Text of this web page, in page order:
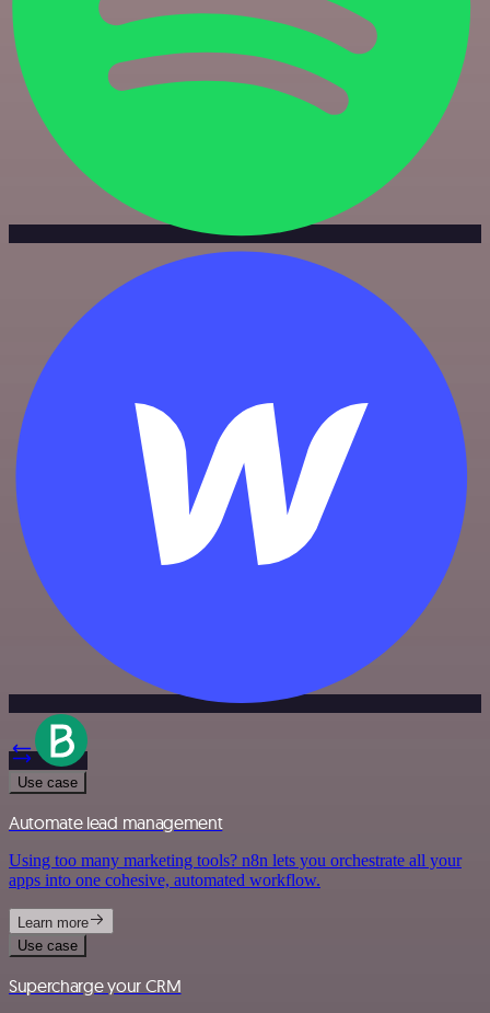
Use case
Automate lead management
Using too many marketing tools? n8n lets you orchestrate all your
apps into one cohesive, automated workflow.
Learn more
Use case
Supercharge your CRM